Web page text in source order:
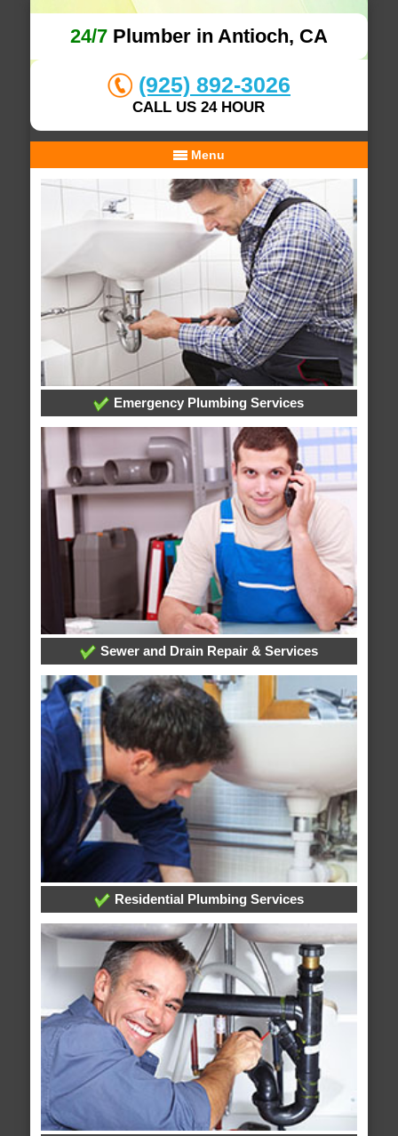
24/7Plumber in Antioch, CA
(925) 892-3026
CALL US 24 HOUR
Menu
Emergency Plumbing Services
Sewer and Drain Repair & Services
Residential Plumbing Services